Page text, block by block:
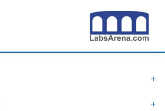
+
+